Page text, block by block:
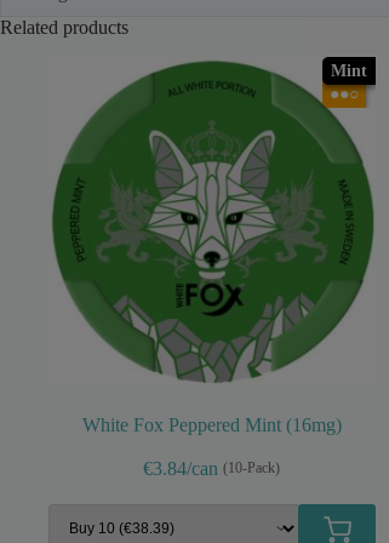
Related products
Mint
●●○
White Fox Peppered Mint (16mg)
€3.84/can (10-Pack)